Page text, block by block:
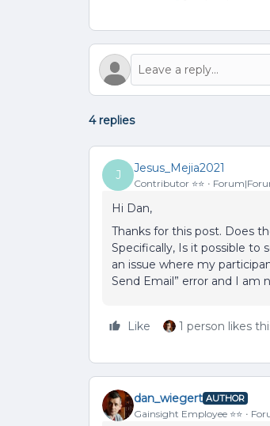
4 replies
J
Jesus_Mejia2021
Contributor ⭐️⭐️
Hi Dan,
Thanks for this post. Does
Specifically, Is it possible to
an issue where my
Send Email” error and I am
Like 1 person likes
dan_wiegert AUTHOR
Gainsight Employee ⭐️⭐️